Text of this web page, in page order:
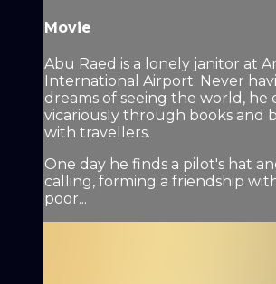
Movie
Abu Raed is a lonely janitor at
International Airport. Never
dreams of seeing the world, he
vicariously through books and
with travellers.
One day he finds a pilot's hat
calling, forming a friendship
poor...